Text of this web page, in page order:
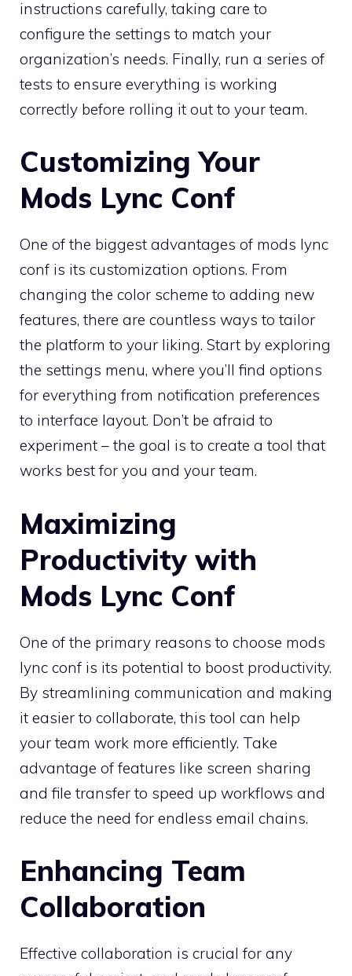
instructions carefully, taking care to
configure the settings to match your
organization’s needs. Finally, run a series of
tests to ensure everything is working
correctly before rolling it out to your team.
Customizing Your
Mods Lync Conf
One of the biggest advantages of mods lync
conf is its customization options. From
changing the color scheme to adding new
features, there are countless ways to tailor
the platform to your liking. Start by exploring
the settings menu, where you’ll find options
for everything from notification preferences
to interface layout. Don’t be afraid to
experiment – the goal is to create a tool that
works best for you and your team.
Maximizing
Productivity with
Mods Lync Conf
One of the primary reasons to choose mods
lync conf is its potential to boost productivity.
By streamlining communication and making
it easier to collaborate, this tool can help
your team work more efficiently. Take
advantage of features like screen sharing
and file transfer to speed up workflows and
reduce the need for endless email chains.
Enhancing Team
Collaboration
Effective collaboration is crucial for any